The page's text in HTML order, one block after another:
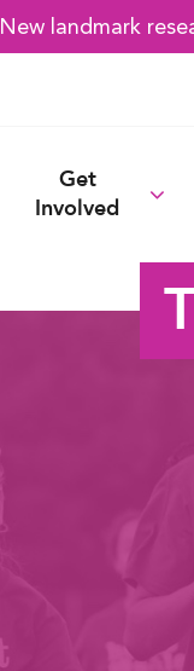
New landmark
Get
Involved